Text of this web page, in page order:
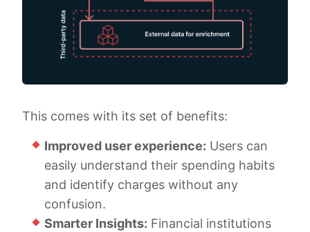
This comes with its set of benefits:
Improved user experience: Users can
easily understand their spending habits
and identify charges without any
confusion.
Smarter Insights: Financial institutions